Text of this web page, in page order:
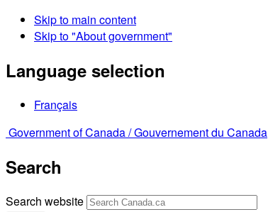
Skip to main content
Skip to "About government"
Language selection
Français
Government of Canada /Gouvernement du Canada
Search
Search website